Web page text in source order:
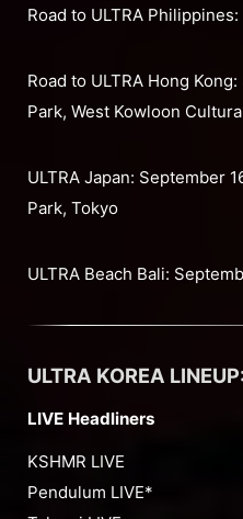
Road to ULTRA
Road to ULTRA Hong
Park, West Kowloon
ULTRA Japan: September
Park, Tokyo
ULTRA Beach Bali:
ULTRA KOREA
LIVE Headliners
KSHMR LIVE
Pendulum LIVE*